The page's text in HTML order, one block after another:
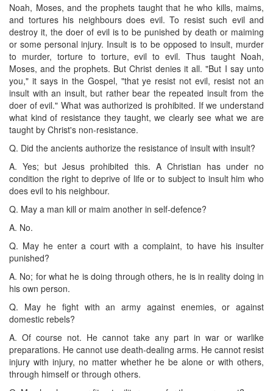
Noah, Moses, and the prophets taught that he who kills, maims,
and tortures his neighbours does evil. To resist such evil and
destroy it, the doer of evil is to be punished by death or maiming
or some personal injury. Insult is to be opposed to insult, murder
to murder, torture to torture, evil to evil. Thus taught Noah,
Moses, and the prophets. But Christ denies it all. "But I say unto
you," it says in the Gospel, "that ye resist not evil, resist not an
insult with an insult, but rather bear the repeated insult from the
doer of evil." What was authorized is prohibited. If we understand
what kind of resistance they taught, we clearly see what we are
taught by Christ's non-resistance.
Q. Did the ancients authorize the resistance of insult with insult?
A. Yes; but Jesus prohibited this. A Christian has under no
condition the right to deprive of life or to subject to insult him who
does evil to his neighbour.
Q. May a man kill or maim another in self-defence?
A. No.
Q. May he enter a court with a complaint, to have his insulter
punished?
A. No; for what he is doing through others, he is in reality doing in
his own person.
Q. May he fight with an army against enemies, or against
domestic rebels?
A. Of course not. He cannot take any part in war or warlike
preparations. He cannot use death-dealing arms. He cannot resist
injury with injury, no matter whether he be alone or with others,
through himself or through others.